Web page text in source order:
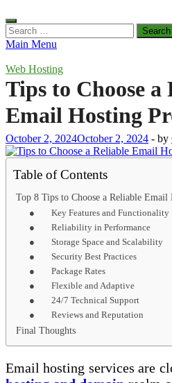
Search
for:
Main Menu
Web Hosting
Tips to Choose a
Email Hosting
October 2, 2024October 2, 2024 - by
Table of Contents
Top 8 Tips to Choose a Reliable
● Key Features and Functionality
● Reliability in Performance
● Storage Space and Scalability
● Security Best Practices
● Package Rates
● Flexible and Adaptive
● 24/7 Technical Support
● Reviews and Reputation
Final Thoughts
Email hosting services are